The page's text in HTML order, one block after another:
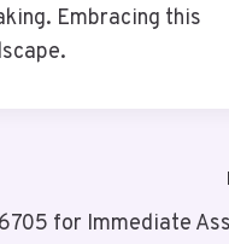
Embracing this
for Immediate